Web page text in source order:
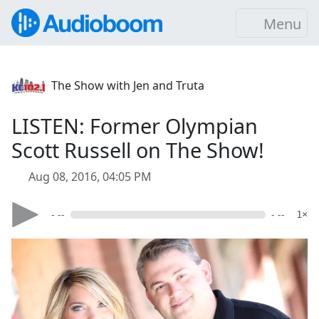
Menu
The Show with Jen and Truta
LISTEN: Former Olympian
Scott Russell on The Show!
Aug 08, 2016, 04:05 PM
- -- - -- 1×